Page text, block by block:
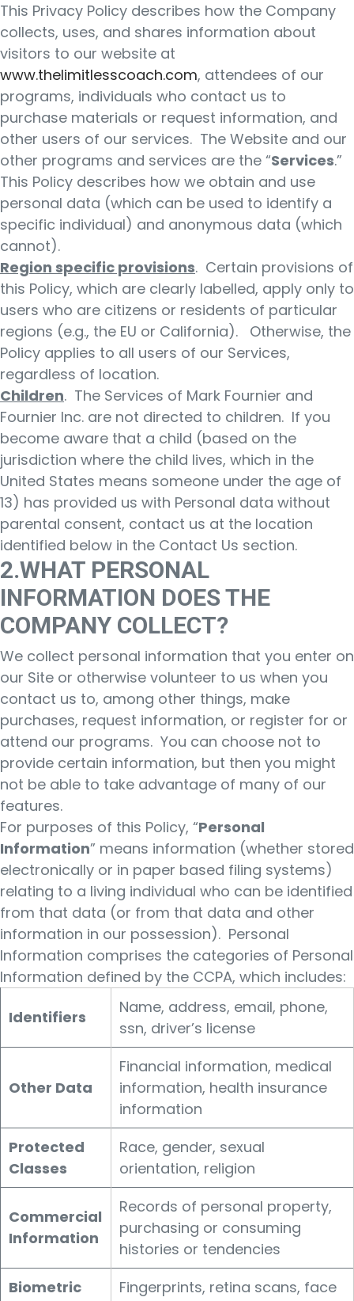
This Privacy Policy describes how the Company
collects, uses, and shares information about
visitors to our website at
www.thelimitlesscoach.com, attendees of our
programs, individuals who contact us to
purchase materials or request information, and
other users of our services. The Website and our
other programs and services are the “Services.”
This Policy describes how we obtain and use
personal data (which can be used to identify a
specific individual) and anonymous data (which
cannot).
Region specific provisions. Certain provisions of
this Policy, which are clearly labelled, apply only to
users who are citizens or residents of particular
regions (e.g., the EU or California). Otherwise, the
Policy applies to all users of our Services,
regardless of location.
Children. The Services of Mark Fournier and
Fournier Inc. are not directed to children. If you
become aware that a child (based on the
jurisdiction where the child lives, which in the
United States means someone under the age of
13) has provided us with Personal data without
parental consent, contact us at the location
identified below in the Contact Us section.
2.WHAT PERSONAL
INFORMATION DOES THE
COMPANY COLLECT?
We collect personal information that you enter on
our Site or otherwise volunteer to us when you
contact us to, among other things, make
purchases, request information, or register for or
attend our programs. You can choose not to
provide certain information, but then you might
not be able to take advantage of many of our
features.
For purposes of this Policy, “Personal
Information” means information (whether stored
electronically or in paper based filing systems)
relating to a living individual who can be identified
from that data (or from that data and other
information in our possession). Personal
Information comprises the categories of Personal
Information defined by the CCPA, which includes:
Identifiers
Name, address, email, phone,
ssn, driver’s license
Other Data
Financial information, medical
information, health insurance
information
Protected
Classes
Race, gender, sexual
orientation, religion
Commercial
Information
Records of personal property,
purchasing or consuming
histories or tendencies
Biometric
Fingerprints, retina scans, face